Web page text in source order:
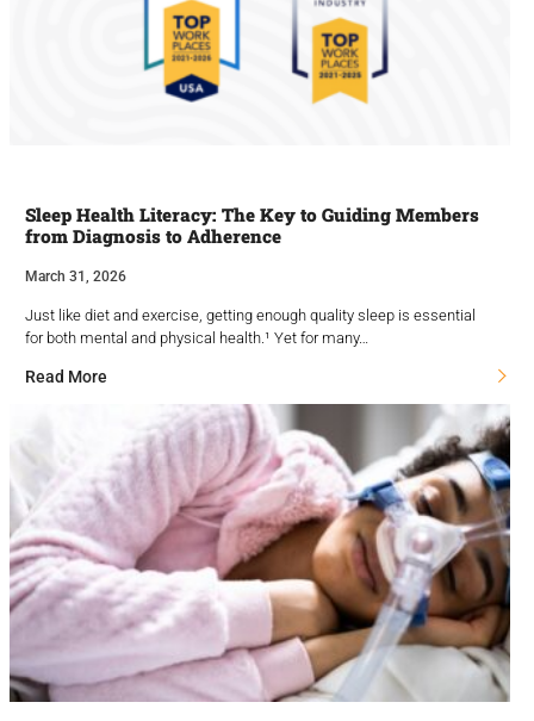
Sleep Health Literacy: The Key to Guiding Members
from Diagnosis to Adherence
March 31, 2026
Just like diet and exercise, getting enough quality sleep is essential
for both mental and physical health.¹ Yet for many…
Read More